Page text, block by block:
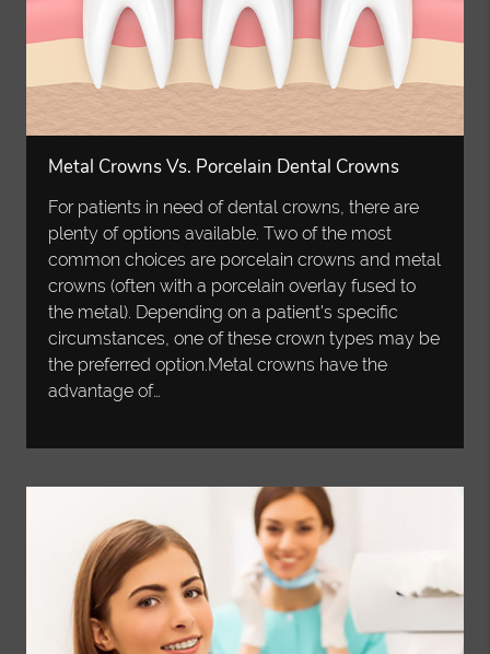
Metal Crowns Vs. Porcelain Dental Crowns
For patients in need of dental crowns, there are
plenty of options available. Two of the most
common choices are porcelain crowns and metal
crowns (often with a porcelain overlay fused to
the metal). Depending on a patient's specific
circumstances, one of these crown types may be
the preferred option.Metal crowns have the
advantage of…